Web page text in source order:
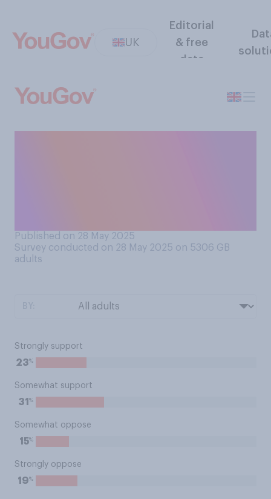
UK
Editorial
& free
data
Published on 28 May 2025
Survey conducted on 28 May 2025 on 5306 GB
adults
Strongly support
23%
Somewhat support
31 %
Somewhat oppose
15%
Strongly oppose
19%